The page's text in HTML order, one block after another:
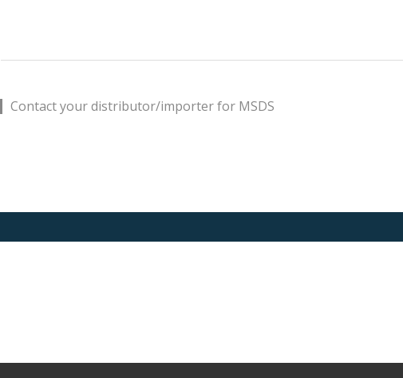
Contact your distributor/importer for MSDS